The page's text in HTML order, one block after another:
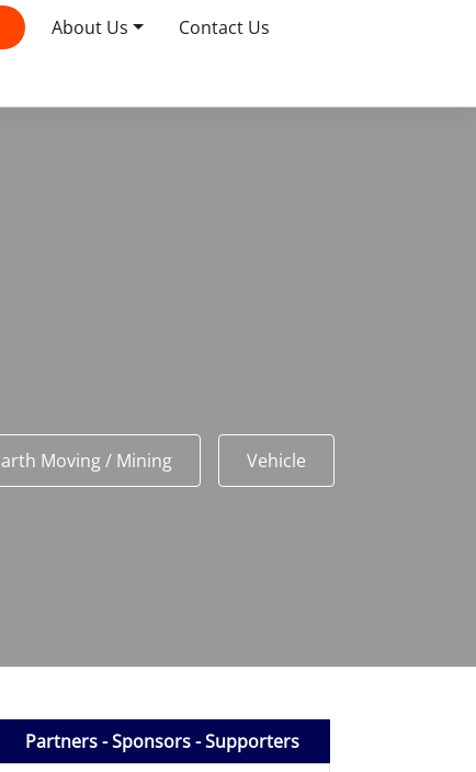
About Us Contact Us
Moving / Mining Vehicle
Partners - Sponsors - Supporters